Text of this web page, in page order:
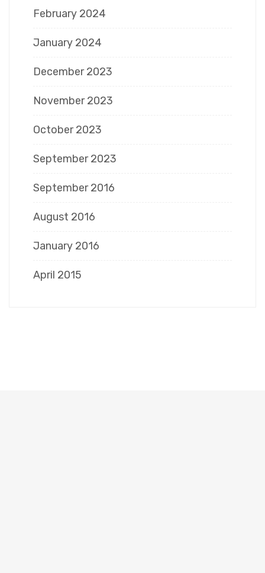
February 2024
January 2024
December 2023
November 2023
October 2023
September 2023
September 2016
August 2016
January 2016
April 2015